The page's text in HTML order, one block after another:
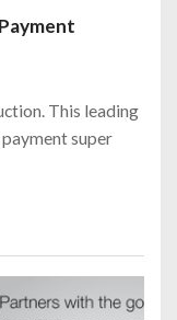
This leading
payment super